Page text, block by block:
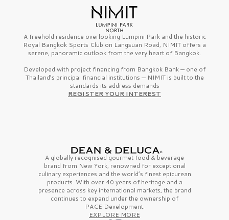
A freehold residence overlooking Lumpini Park and the historic
Royal Bangkok Sports Club on Langsuan Road, NIMIT offers a
serene, panoramic outlook from the very heart of Bangkok.
Developed with project financing from Bangkok Bank — one of
Thailand’s principal financial institutions — NIMIT is built to the
standards its address demands
REGISTER YOUR INTEREST
A globally recognised gourmet food & beverage
brand from New York, renowned for exceptional
culinary experiences and the world’s finestepicurean
products. With over 40 years of heritage and a
presence across key international markets, the brand
continues to expand under the ownership of
PACE Development.
EXPLORE MORE